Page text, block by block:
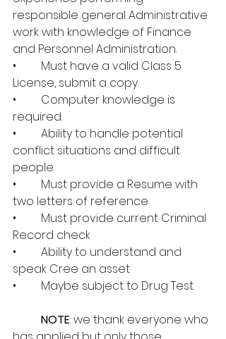
responsible general Administrative
work with knowledge of Finance
and Personnel Administration.
•	Must have a valid Class 5
License, submit a copy.
•	Computer knowledge is
required.
•	Ability to handle potential
conflict situations and difficult
people
•	Must provide a Resume with
two letters of reference
•	Must provide current Criminal
Record check
•	Ability to understand and
speak Cree an asset
•	Maybe subject to Drug Test.
NOTE: we thank everyone who